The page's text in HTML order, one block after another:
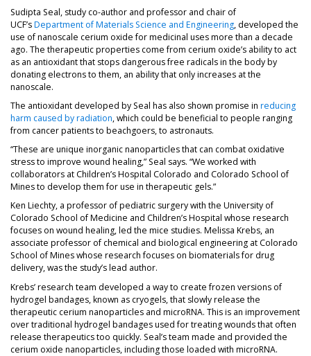
Sudipta Seal, study co-author and professor and chair of
UCF’sDepartment of Materials Science and Engineering, developed the
use of nanoscale cerium oxide for medicinal uses more than a decade
ago. The therapeutic properties come from cerium oxide’s ability to act
as an antioxidant that stops dangerous free radicals in the body by
donating electrons to them, an ability that only increases at the
nanoscale.
The antioxidant developed by Seal has also shown promise in reducing
harm caused by radiation, which could be beneficial to people ranging
from cancer patients to beachgoers, to astronauts.
“These are unique inorganic nanoparticles that can combat oxidative
stress to improve wound healing,” Seal says. “We worked with
collaborators at Children’s Hospital Colorado and Colorado School of
Mines to develop them for use in therapeutic gels.”
Ken Liechty, a professor of pediatric surgery with the University of
Colorado School of Medicine and Children’s Hospital whose research
focuses on wound healing, led the mice studies. Melissa Krebs, an
associate professor of chemical and biological engineering at Colorado
School of Mines whose research focuses on biomaterials for drug
delivery, was the study’s lead author.
Krebs’ research team developed a way to create frozen versions of
hydrogel bandages, known as cryogels, that slowly release the
therapeutic cerium nanoparticles and microRNA. This is an improvement
over traditional hydrogel bandages used for treating wounds that often
release therapeutics too quickly. Seal’s team made and provided the
cerium oxide nanoparticles, including those loaded with microRNA.